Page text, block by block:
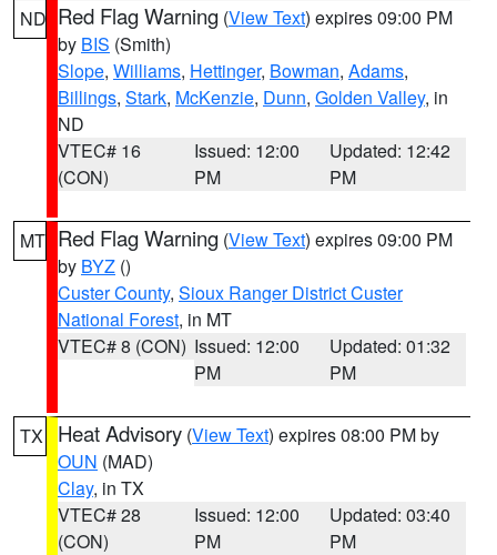
ND Red Flag Warning (View Text) expires 09:00 PM
by BIS (Smith)
Slope, Williams, Hettinger, Bowman, Adams,
Billings, Stark, McKenzie, Dunn, Golden Valley, in
ND
VTEC# 16
(CON)
Issued: 12:00
PM
Updated: 12:42
PM
MT Red Flag Warning (View Text) expires 09:00 PM
by BYZ ()
Custer County, Sioux Ranger District Custer
National Forest, in MT
VTEC# 8 (CON) Issued: 12:00
PM
Updated: 01:32
PM
TX Heat Advisory (View Text) expires 08:00 PM by
OUN (MAD)
Clay, in TX
VTEC# 28
(CON)
Issued: 12:00
PM
Updated: 03:40
PM